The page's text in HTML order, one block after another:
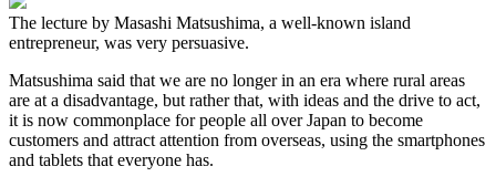
The lecture by Masashi Matsushima, a well-known island
entrepreneur, was very persuasive.
Matsushima said that we are no longer in an era where rural areas
are at a disadvantage, but rather that, with ideas and the drive to act,
it is now commonplace for people all over Japan to become
customers and attract attention from overseas, using the smartphones
and tablets that everyone has.